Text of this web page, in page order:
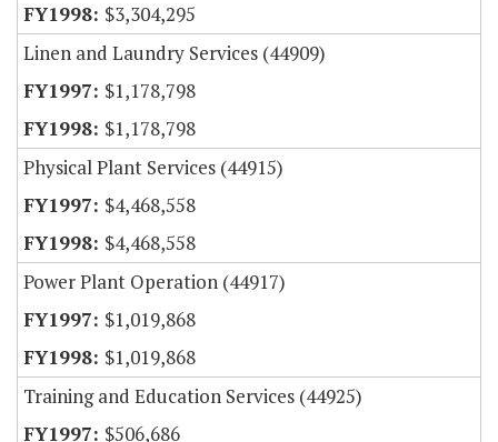
$3,304,295
Linen and Laundry Services (44909)
$1,178,798
$1,178,798
Physical Plant Services (44915)
$4,468,558
$4,468,558
Power Plant Operation (44917)
$1,019,868
$1,019,868
Training and Education Services (44925)
$506,686